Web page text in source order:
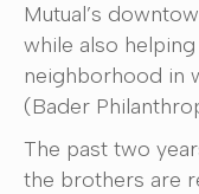
Mutual’s
while also
neighborhood in
(Bader
The past two
the brothers are